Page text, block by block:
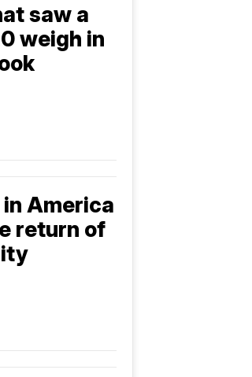
saw a
weigh in
America
return of